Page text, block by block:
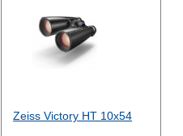
Zeiss Victory HT 10x54